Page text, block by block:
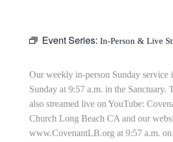
Event Series: In-Person & Live
Our weekly in-person Sunday service
Sunday at 9:57 a.m. in the Sanctuary.
also streamed live on YouTube:
Church Long Beach CA and our
www.CovenantLB.org at 9:57 a.m.